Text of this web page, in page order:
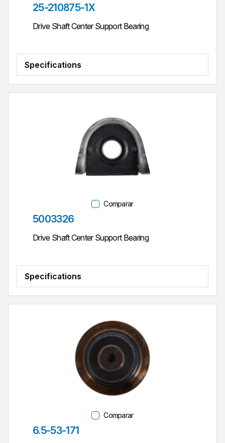
Parte #
25-210875-1X
Drive Shaft Center Support Bearing
Specifications
Comparar
Parte #
5003326
Drive Shaft Center Support Bearing
Specifications
Comparar
Parte #
6.5-53-171